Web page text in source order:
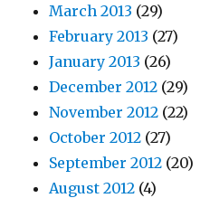
March 2013 (29)
February 2013 (27)
January 2013 (26)
December 2012 (29)
November 2012 (22)
October 2012 (27)
September 2012 (20)
August 2012 (4)